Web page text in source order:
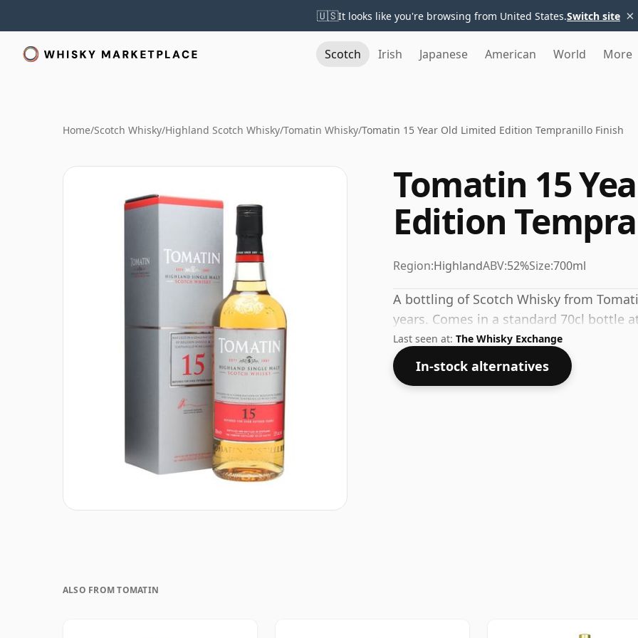
🇺🇸It looks like you're browsing from United States.Switch site ×
Scotch Irish Japanese American World More
Home/Scotch Whisky/Highland Scotch Whisky/Tomatin Whisky/Tomatin 15 Year Old Limited Edition Tempranillo Finish
Tomatin 15
Edition
Region:HighlandABV:52%Size:700ml
A bottling of Scotch Whisky from
years. Comes in a standard 70cl bottle
Last seen at: The Whisky Exchange
In-stock alternatives
ALSO FROM TOMATIN